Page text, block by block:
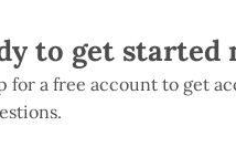
to get started
for a free account to get